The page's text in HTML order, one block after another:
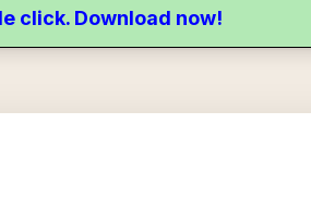
click. Download now!